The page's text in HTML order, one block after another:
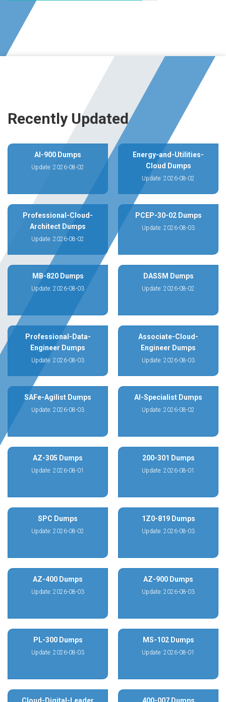
Recently Updated
AI-900 Dumps
Update: 2026-08-02
Energy-and-Utilities-
Cloud Dumps
Update: 2026-08-02
Professional-Cloud-
Architect Dumps
Update: 2026-08-02
PCEP-30-02 Dumps
Update: 2026-08-03
MB-820 Dumps
Update: 2026-08-03
DASSM Dumps
Update: 2026-08-02
Professional-Data-
Engineer Dumps
Update: 2026-08-03
Associate-Cloud-
Engineer Dumps
Update: 2026-08-03
SAFe-Agilist Dumps
Update: 2026-08-03
AI-Specialist Dumps
Update: 2026-08-02
AZ-305 Dumps
Update: 2026-08-01
200-301 Dumps
Update: 2026-08-01
SPC Dumps
Update: 2026-08-02
1Z0-819 Dumps
Update: 2026-08-03
AZ-400 Dumps
Update: 2026-08-03
AZ-900 Dumps
Update: 2026-08-03
PL-300 Dumps
Update: 2026-08-03
MS-102 Dumps
Update: 2026-08-01